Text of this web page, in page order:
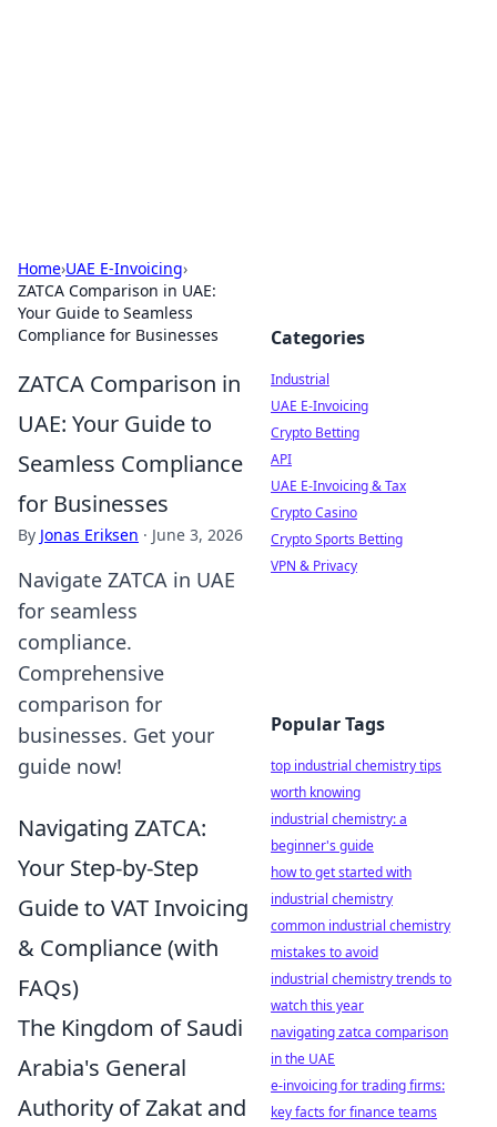
Home›UAE E-Invoicing›
ZATCA Comparison in UAE:
Your Guide to Seamless
Compliance for Businesses
ZATCA Comparison in
UAE: Your Guide to
Seamless Compliance
for Businesses
By Jonas Eriksen · June 3, 2026
Navigate ZATCA in UAE
for seamless
compliance.
Comprehensive
comparison for
businesses. Get your
guide now!
Navigating ZATCA:
Your Step-by-Step
Guide to VAT Invoicing
& Compliance (with
FAQs)
The Kingdom of Saudi
Arabia's General
Authority of Zakat and
Categories
Industrial
UAE E-Invoicing
Crypto Betting
API
UAE E-Invoicing & Tax
Crypto Casino
Crypto Sports Betting
VPN & Privacy
Popular Tags
top industrial chemistry tips
worth knowing
industrial chemistry: a
beginner's guide
how to get started with
industrial chemistry
common industrial chemistry
mistakes to avoid
industrial chemistry trends to
watch this year
navigating zatca comparison
in the UAE
e-invoicing for trading firms:
key facts for finance teams